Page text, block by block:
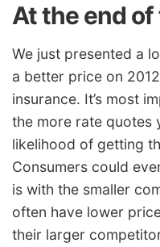
At the end
We just presented a
a better price on
insurance. It’s most
the more rate quotes
likelihood of getting
Consumers could
is with the smaller
often have lower
their larger